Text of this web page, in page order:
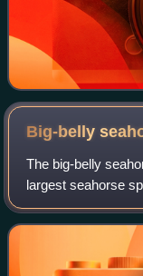
Big-belly
The big-belly
largest seahorse
35 cm, and is the
members of the